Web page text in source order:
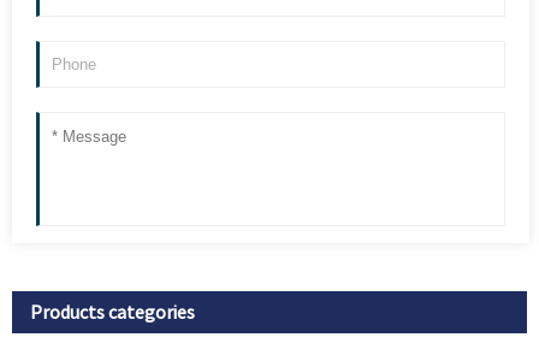
Products categories